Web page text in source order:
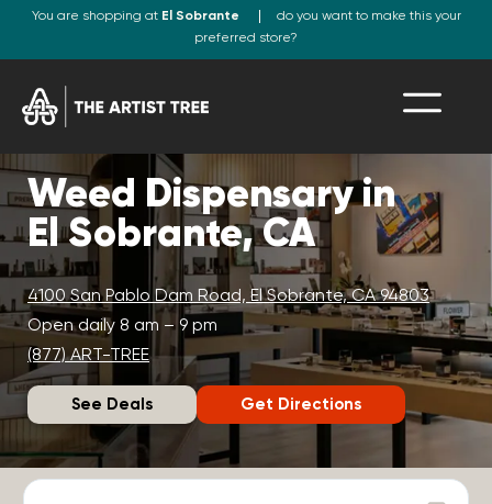
You are shopping at El Sobrante
do you want to make this your
preferred store?
Weed Dispensary in
El Sobrante, CA
4100 San Pablo Dam Road, El Sobrante, CA 94803
Open daily 8 am – 9 pm
(877) ART-TREE
See Deals Get Directions